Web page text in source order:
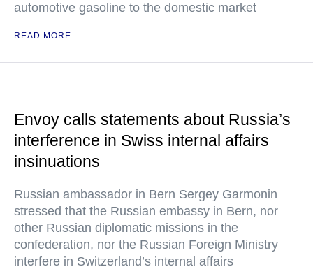
automotive gasoline to the domestic market
READ MORE
Envoy calls statements about Russia’s
interference in Swiss internal affairs
insinuations
Russian ambassador in Bern Sergey Garmonin
stressed that the Russian embassy in Bern, nor
other Russian diplomatic missions in the
confederation, nor the Russian Foreign Ministry
interfere in Switzerland’s internal affairs